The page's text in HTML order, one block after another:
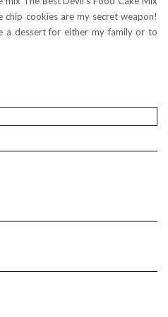
chip cookies are my secret weapon!
a dessert for either my family or to